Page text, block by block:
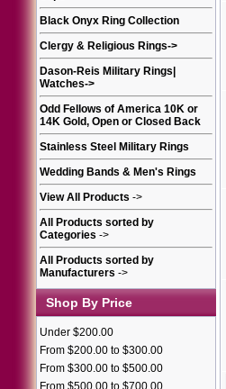
Black Onyx Ring Collection
Clergy & Religious Rings->
Dason-Reis Military Rings|
Watches->
Odd Fellows of America 10K or
14K Gold, Open or Closed Back
Stainless Steel Military Rings
Wedding Bands & Men's Rings
View All Products ->
All Products sorted by
Categories ->
All Products sorted by
Manufacturers ->
Shop By Price
Under $200.00
From $200.00 to $300.00
From $300.00 to $500.00
From $500.00 to $700.00